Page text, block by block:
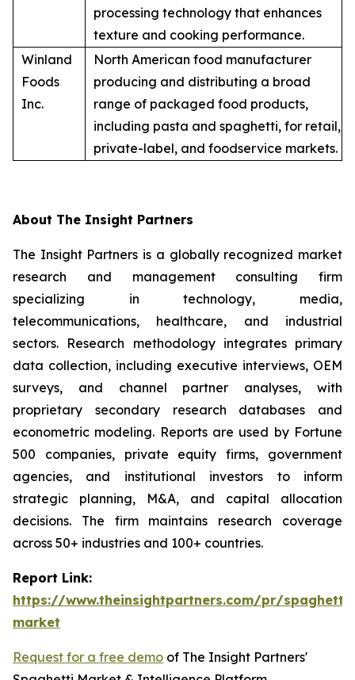
processing technology that enhances
texture and cooking performance.
Winland
Foods
Inc.
North American food manufacturer
producing and distributing a broad
range of packaged food products,
including pasta and spaghetti, for retail,
private-label, and foodservice markets.
About The Insight Partners
The Insight Partners is a globally recognized market
research and management consulting firm
specializing in technology, media,
telecommunications, healthcare, and industrial
sectors. Research methodology integrates primary
data collection, including executive interviews, OEM
surveys, and channel partner analyses, with
proprietary secondary research databases and
econometric modeling. Reports are used by Fortune
500 companies, private equity firms, government
agencies, and institutional investors to inform
strategic planning, M&A, and capital allocation
decisions. The firm maintains research coverage
across 50+ industries and 100+ countries.
Report Link:
https://www.theinsightpartners.com/pr/spaghetti-
market
Request for a free demo of The Insight Partners'